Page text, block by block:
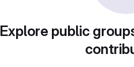
Explore public